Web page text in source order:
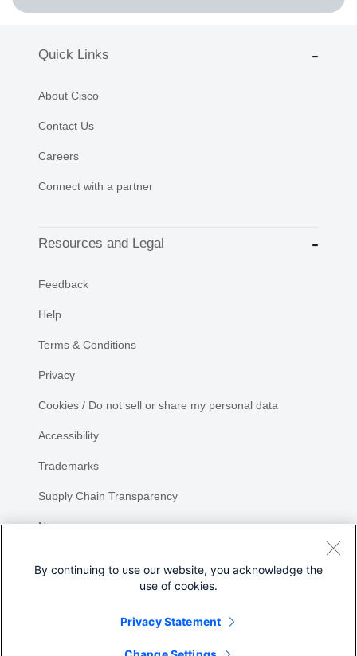
Quick Links
About Cisco
Contact Us
Careers
Connect with a partner
Resources and Legal
Feedback
Help
Terms & Conditions
Privacy
Cookies / Do not sell or share my personal data
Accessibility
Trademarks
Supply Chain Transparency
Newsroom
By continuing to use our website, you acknowledge the
use of cookies.
Privacy Statement